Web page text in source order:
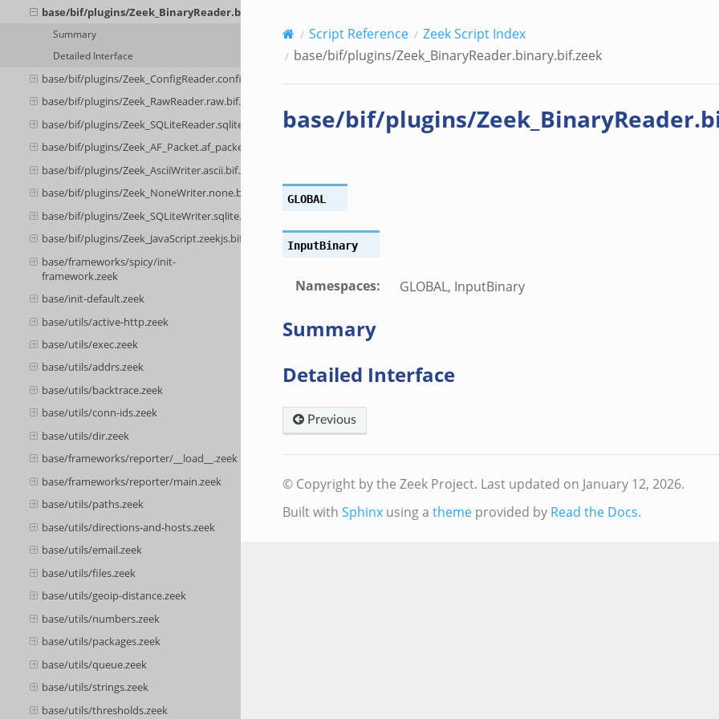
base/bif/plugins/Zeek_BinaryReader.binary.bif.zeek
Summary
Detailed Interface
base/bif/plugins/Zeek_ConfigReader.config.bif.zeek
base/bif/plugins/Zeek_RawReader.raw.bif.zeek
base/bif/plugins/Zeek_SQLiteReader.sqlite.bif.zeek
base/bif/plugins/Zeek_AF_Packet.af_packet.bif.zeek
base/bif/plugins/Zeek_AsciiWriter.ascii.bif.zeek
base/bif/plugins/Zeek_NoneWriter.none.bif.zeek
base/bif/plugins/Zeek_SQLiteWriter.sqlite.bif.zeek
base/bif/plugins/Zeek_JavaScript.zeekjs.bif.zeek
base/frameworks/spicy/init-
framework.zeek
base/init-default.zeek
base/utils/active-http.zeek
base/utils/exec.zeek
base/utils/addrs.zeek
base/utils/backtrace.zeek
base/utils/conn-ids.zeek
base/utils/dir.zeek
base/frameworks/reporter/__load__.zeek
base/frameworks/reporter/main.zeek
base/utils/paths.zeek
base/utils/directions-and-hosts.zeek
base/utils/email.zeek
base/utils/files.zeek
base/utils/geoip-distance.zeek
base/utils/numbers.zeek
base/utils/packages.zeek
base/utils/queue.zeek
base/utils/strings.zeek
base/utils/thresholds.zeek
Script Reference
Zeek Script Index
base/bif/plugins/Zeek_BinaryReader.binary.bif.zeek
base/bif/plugins/
GLOBAL
InputBinary
Namespaces: GLOBAL, InputBinary
Summary
Detailed Interface
Previous
© Copyright by the Zeek Project. Last updated on January 12, 2026.
Built with Sphinxusing a themeprovided by Read the Docs.